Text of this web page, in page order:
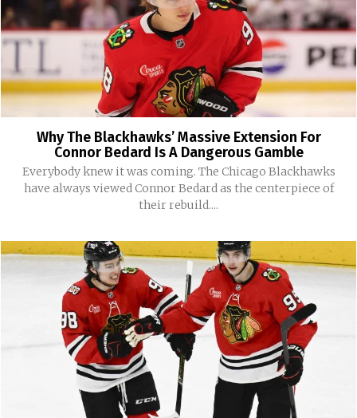
Why The Blackhawks’ Massive Extension For
Connor Bedard Is A Dangerous Gamble
Everybody knew it was coming. The Chicago Blackhawks
have always viewed Connor Bedard as the centerpiece of
their rebuild....